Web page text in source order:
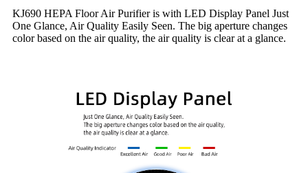
KJ690 HEPA Floor Air Purifier is with LED Display Panel Just
One Glance, Air Quality Easily Seen. The big aperture changes
color based on the air quality, the air quality is clear at a glance.